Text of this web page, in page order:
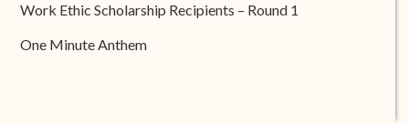
Work Ethic Scholarship Recipients – Round 1
One Minute Anthem